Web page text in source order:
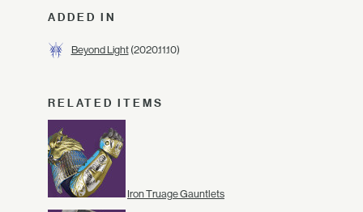
ADDED IN
Beyond Light(2020.11.10)
RELATED ITEMS
Iron Truage Gauntlets